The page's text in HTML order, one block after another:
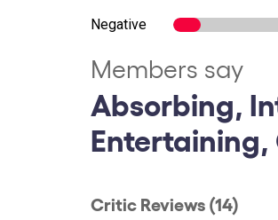
Negative
Members say
Absorbing,
Critic Reviews (14)